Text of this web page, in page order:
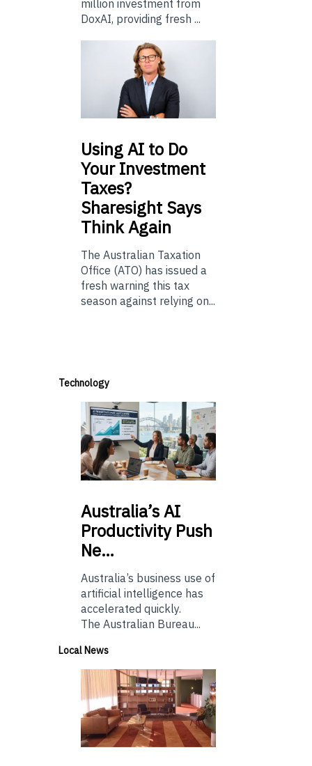
million investment from
DoxAI, providing fresh ...
UsingAI to Do
Your Investment
Taxes?
Sharesight Says
Think Again
The Australian Taxation
Office (ATO) has issued a
fresh warning this tax
season against relying on...
Technology
Australia’sAI
Productivity Push
Ne…
Australia’s business use of
artificial intelligence has
accelerated quickly.
The Australian Bureau...
Local News